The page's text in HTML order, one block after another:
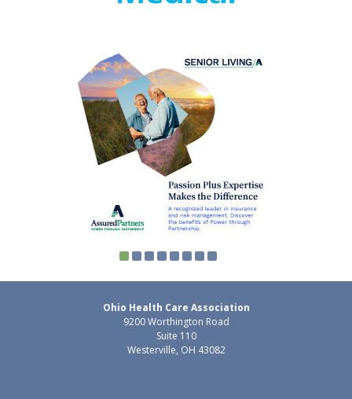
Ohio Health Care Association
9200 Worthington Road
Suite 110
Westerville, OH 43082